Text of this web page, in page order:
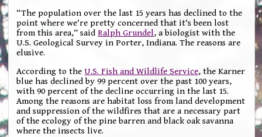
“The population over the last 15 years has declined to the
point where we’re pretty concerned that it’s been lost
from this area,” saidRalph Grundel, a biologist with the
U.S. Geological Survey in Porter, Indiana. The reasons are
elusive.
According to theU.S. Fish and Wildlife Service, the Karner
blue has declined by 99 percent over the past 100 years,
with 90 percent of the decline occurring in the last 15.
Among the reasons are habitat loss from land development
and suppression of the wildfires that are a necessary part
of the ecology of the pine barren and black oak savanna
where the insects live.